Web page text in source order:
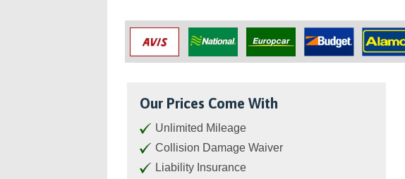
Our Prices Come With
Unlimited Mileage
Collision Damage Waiver
Liability Insurance